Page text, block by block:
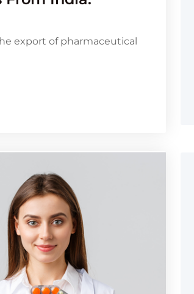
export of pharmaceutical